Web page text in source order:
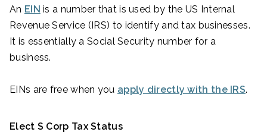
An EIN is a number that is used by the US Internal
Revenue Service (IRS) to identify and tax businesses.
It is essentially a Social Security number for a
business.
EINs are free when you apply directly with the IRS.
Elect S Corp Tax Status